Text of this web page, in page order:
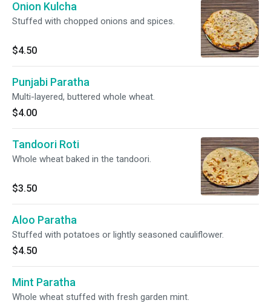
Onion Kulcha
Stuffed with chopped onions and spices.
$4.50
Punjabi Paratha
Multi-layered, buttered whole wheat.
$4.00
Tandoori Roti
Whole wheat baked in the tandoori.
$3.50
Aloo Paratha
Stuffed with potatoes or lightly seasoned cauliflower.
$4.50
Mint Paratha
Whole wheat stuffed with fresh garden mint.